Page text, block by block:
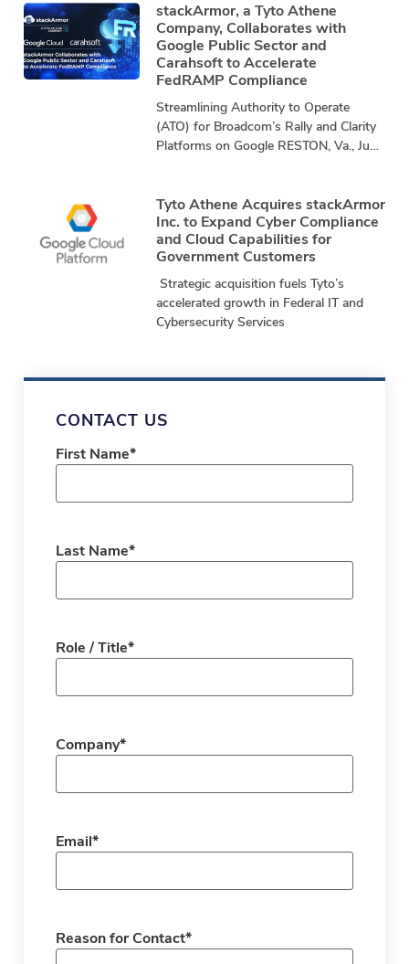
stackArmor, a
stackArmor, a Tyto Athene
Company, Collaborates with
Google Public Sector and
Carahsoft to Accelerate
FedRAMP Compliance
Streamlining Authority to Operate
(ATO) for Broadcom’s Rally and Clarity
Platforms on Google RESTON, Va., June
Tyto Athene Acquires stackArmor
Inc. to Expand Cyber Compliance
and Cloud Capabilities for
Government Customers
Strategic acquisition fuels Tyto’s
accelerated growth in Federal IT and
Cybersecurity Services
CONTACT US
First Name*
Last Name*
Role / Title*
Company*
Email*
Reason for Contact*